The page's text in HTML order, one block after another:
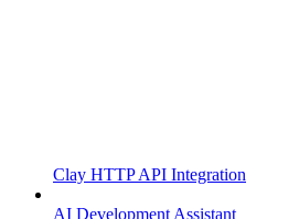
Clay HTTP API Integration
AI Development Assistant